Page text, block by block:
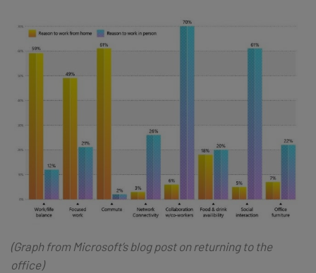
(Graph from Microsoft’s blog poston returning to the
office)